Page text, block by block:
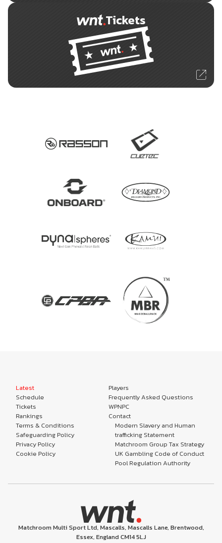
Tickets
Latest
Schedule
Tickets
Rankings
Players
Frequently Asked Questions
WPNPC
Contact
Terms & Conditions
Safeguarding Policy
Privacy Policy
Cookie Policy
Modern Slavery and Human
trafficking Statement
Matchroom Group Tax Strategy
UK Gambling Code of Conduct
Pool Regulation Authority
Matchroom Multi Sport Ltd, Mascalls, Mascalls Lane, Brentwood,
Essex, England CM14 5LJ